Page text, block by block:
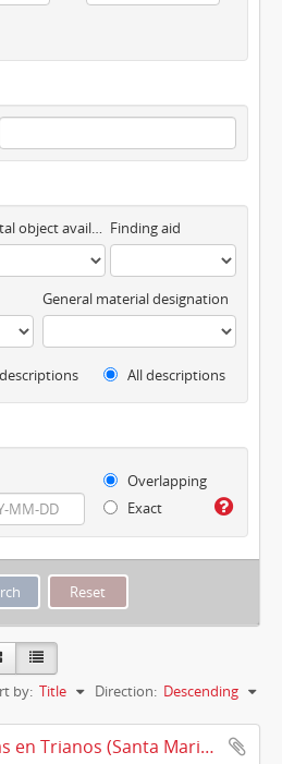
Digital object available Finding aid
General material designation
All descriptions
Overlapping
Exact
by: Title Direction: Descending
Las tropas francesas en Trianos (Santa Maria la Real de Trianos) (1810)